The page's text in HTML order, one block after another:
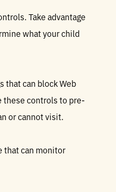
Take advantage
what your child
that can block Web
these controls to pre-
or cannot visit.
that can monitor